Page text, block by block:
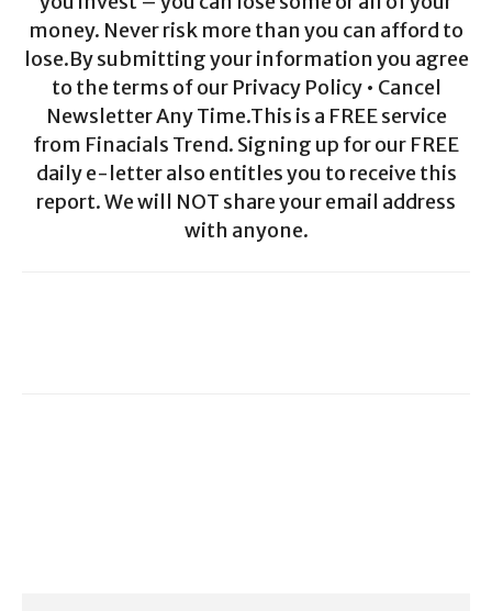
money. Never risk more than you can afford to
lose.By submitting your information you agree
to the terms of our Privacy Policy • Cancel
Newsletter Any Time.This is a FREE service
from Finacials Trend. Signing up for our FREE
daily e-letter also entitles you to receive this
report. We will NOT share your email address
with anyone.